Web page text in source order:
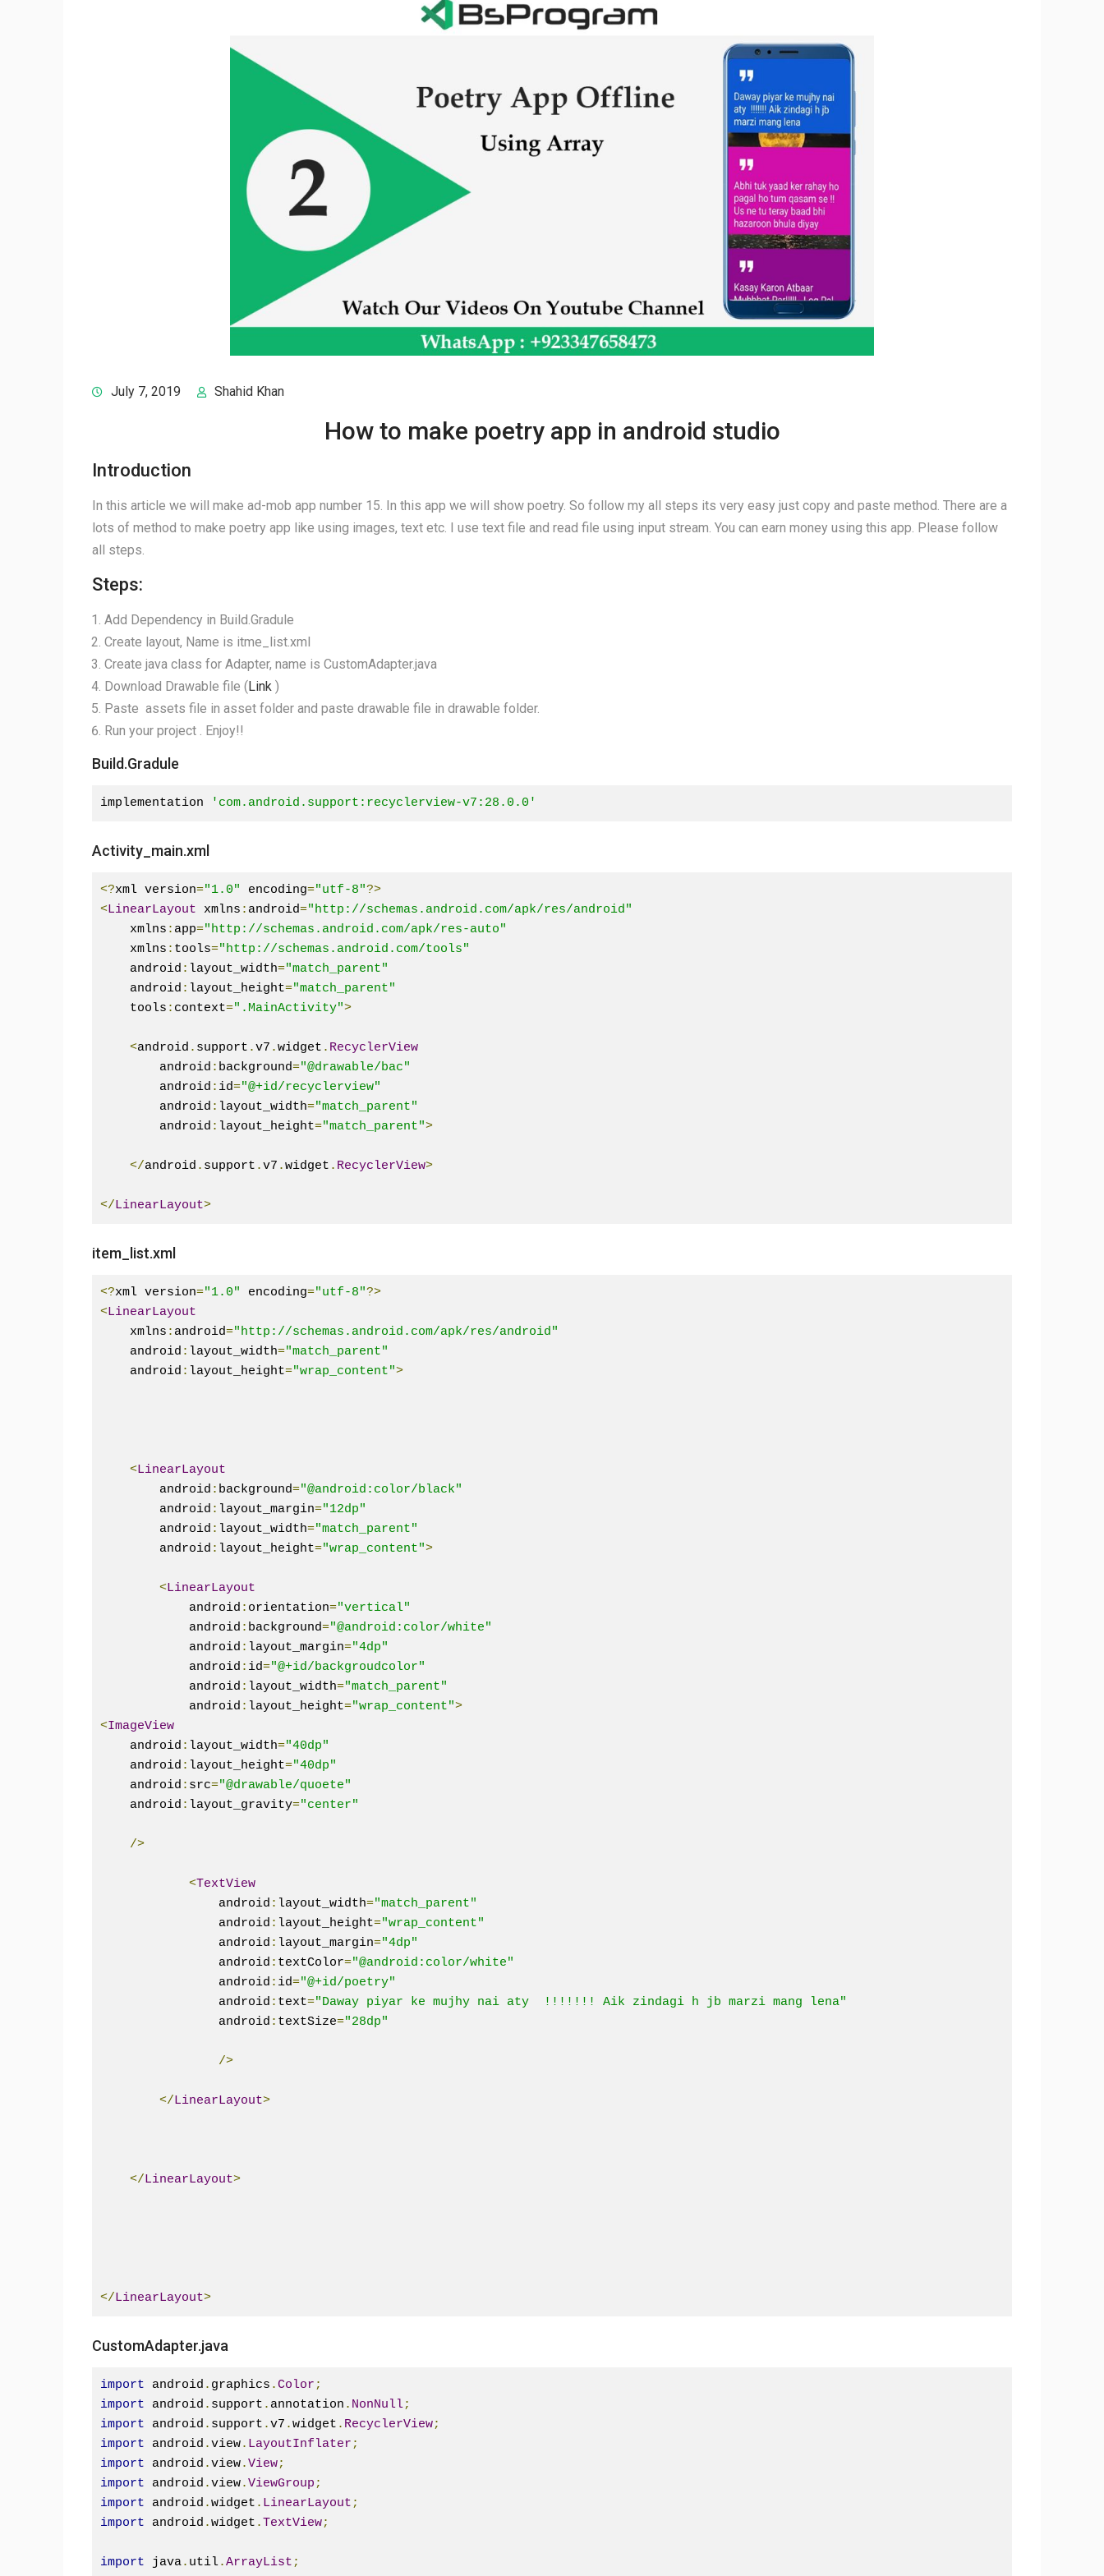
July 7, 2019 Shahid Khan
How to make poetry app in android studio
Introduction
In this article we will make ad-mob app number 15. In this app we will show poetry. So follow my all steps its very easy just copy and paste method. There are a
lots of method to make poetry app like using images, text etc. I use text file and read file using input stream. You can earn money using this app. Please follow
all steps.
Steps:
Add Dependency in Build.Gradule
Create layout, Name is itme_list.xml
Create java class for Adapter, name is CustomAdapter.java
Download Drawable file (Link )
Paste assets file in asset folder and paste drawable file in drawable folder.
Run your project . Enjoy!!
Build.Gradule
implementation 'com.android.support:recyclerview-v7:28.0.0'
Activity_main.xml
<?xml version="1.0" encoding="utf-8"?>
<LinearLayout xmlns : android="http://schemas.android.com/apk/res/android"
    xmlns
: app="http://schemas.android.com/apk/res-auto"
    xmlns
: tools="http://schemas.android.com/tools"
    android
: layout_width="match_parent"
    android
: layout_height="match_parent"
    tools
: context=".MainActivity">
<android . support .v7 .widget . RecyclerView
        android
: background="@drawable/bac"
        android
: id="@+id/recyclerview"
        android
: layout_width="match_parent"
        android
: layout_height="match_parent">
</android . support .v7 .widget . RecyclerView>
</LinearLayout>
item_list.xml
<?xml version="1.0" encoding="utf-8"?>
<LinearLayout
    xmlns
: android="http://schemas.android.com/apk/res/android"
    android
: layout_width="match_parent"
    android
: layout_height="wrap_content">
<LinearLayout
        android
: background="@android:color/black"
        android
: layout_margin="12dp"
        android
: layout_width="match_parent"
        android
: layout_height="wrap_content">
<LinearLayout
            android
: orientation="vertical"
            android
: background="@android:color/white"
            android
: layout_margin="4dp"
            android
: id="@+id/backgroudcolor"
            android
: layout_width="match_parent"
            android
: layout_height="wrap_content">
<ImageView
    android
: layout_width="40dp"
    android
: layout_height="40dp"
    android
: src="@drawable/quoete"
    android
: layout_gravity="center"
/>
<TextView
                android
: layout_width="match_parent"
                android
: layout_height="wrap_content"
                android
: layout_margin="4dp"
                android
: textColor="@android:color/white"
                android
: id="@+id/poetry"
                android
: text="Daway piyar ke mujhy nai aty  !!!!!!! Aik zindagi h jb marzi mang lena"
                android
: textSize="28dp"
/>
</LinearLayout>
</LinearLayout>
</LinearLayout>
CustomAdapter.java
import android . graphics .Color ;
import android . support . annotation . NonNull;
import android . support .v7 .widget . RecyclerView;
import android .view. LayoutInflater ;
import android .view.View;
import android .view.ViewGroup ;
import android .widget . LinearLayout ;
import android .widget .TextView;
import java. util.ArrayList ;